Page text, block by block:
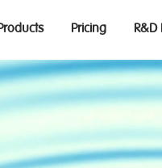
Pricing R&D